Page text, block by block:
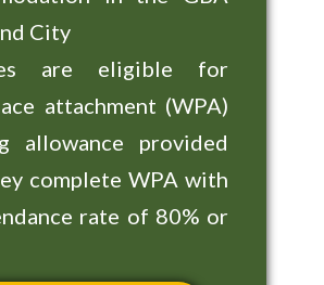
City
are eligible for
attachment (WPA)
allowance provided
complete WPA with
rate of 80% or